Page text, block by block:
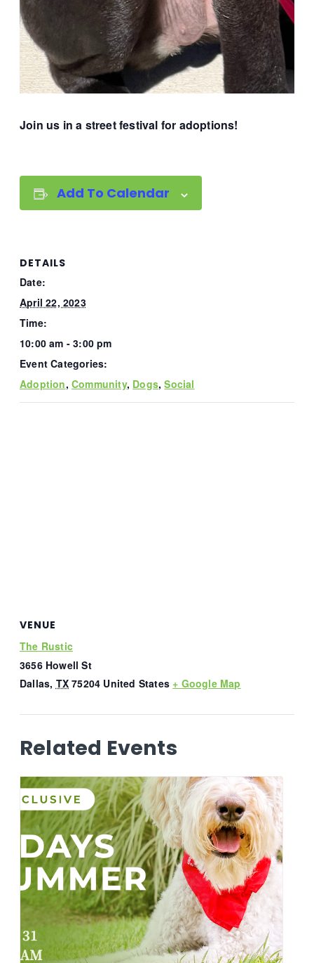
Join us in a street festival for adoptions!
Add To Calendar
DETAILS
Date:
April 22, 2023
Time:
10:00 am - 3:00 pm
Event Categories:
Adoption,Community, Dogs,Social
VENUE
The Rustic
3656 Howell St
Dallas, TX 75204 United States + Google Map
Related Events